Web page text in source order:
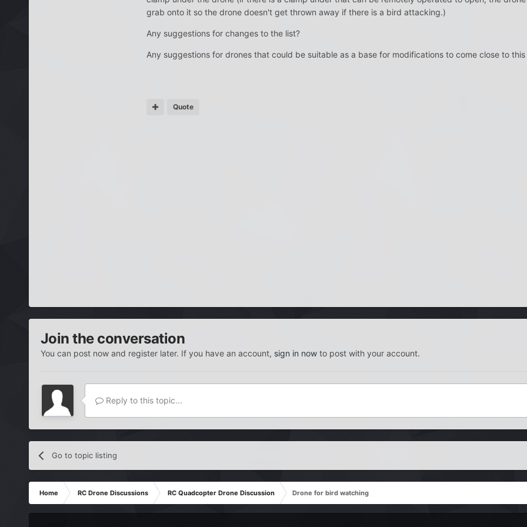
grab onto it so the drone doesn't get thrown away if there is a bird attacking.)
Any suggestions for changes to the list?
Any suggestions for drones that could be suitable as a base for modifications to come close to this
Quote
Join the conversation
You can post now and register later. If you have an account, sign in nowto post with your account.
Reply to this topic...
Go to topic listing
Home RC Drone Discussions RC Quadcopter Drone Discussion Drone for bird watching